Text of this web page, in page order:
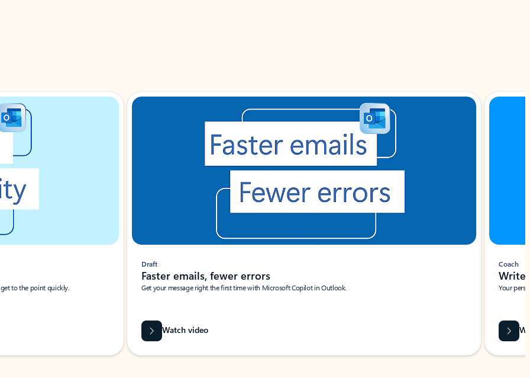
to the point quickly.
Draft
Faster emails, fewer errors
Get your message right the first time with Microsoft Copilot in Outlook.
Watch video
Coach
Write
Your